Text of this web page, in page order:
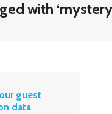
with
guest
data